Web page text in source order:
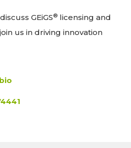
GEiGS® licensing and
us in driving innovation